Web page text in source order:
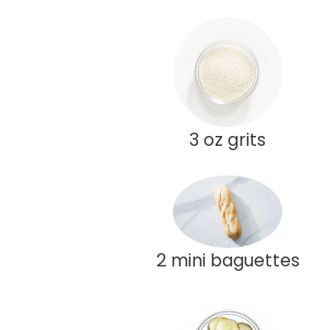
3 oz grits
2 mini baguettes